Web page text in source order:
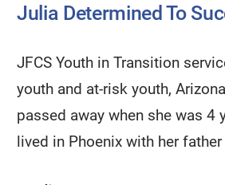
Julia Determined To
JFCS Youth in Transition
youth and at-risk youth,
passed away when she was 4
lived in Phoenix with her